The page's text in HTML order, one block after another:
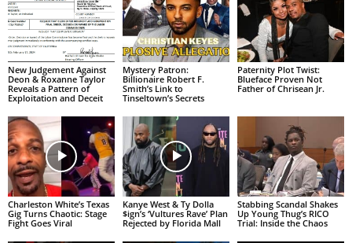
New Judgement Against
Deon & Roxanne Taylor
Reveals a Pattern of
Exploitation and Deceit
Mystery Patron:
Billionaire Robert F.
Smith’s Link to
Tinseltown’s Secrets
Paternity Plot Twist:
Blueface Proven Not
Father of Chrisean Jr.
Charleston White’s Texas
Gig Turns Chaotic: Stage
Fight Goes Viral
Kanye West & Ty Dolla
$ign’s ‘Vultures Rave’ Plan
Rejected by Florida Mall
Stabbing Scandal Shakes
Up Young Thug’s RICO
Trial: Inside the Chaos